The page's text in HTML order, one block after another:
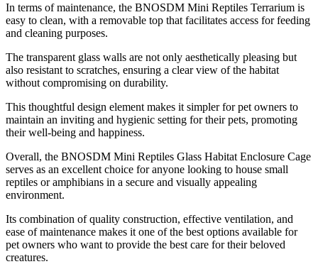
In terms of maintenance, the BNOSDM Mini Reptiles Terrarium is
easy to clean, with a removable top that facilitates access for feeding
and cleaning purposes.
The transparent glass walls are not only aesthetically pleasing but
also resistant to scratches, ensuring a clear view of the habitat
without compromising on durability.
This thoughtful design element makes it simpler for pet owners to
maintain an inviting and hygienic setting for their pets, promoting
their well-being and happiness.
Overall, the BNOSDM Mini Reptiles Glass Habitat Enclosure Cage
serves as an excellent choice for anyone looking to house small
reptiles or amphibians in a secure and visually appealing
environment.
Its combination of quality construction, effective ventilation, and
ease of maintenance makes it one of the best options available for
pet owners who want to provide the best care for their beloved
creatures.